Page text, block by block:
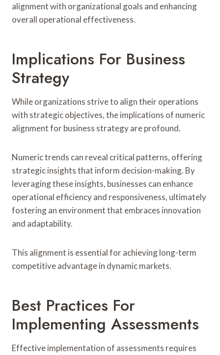
alignment with organizational goals and enhancing
overall operational effectiveness.
Implications For Business
Strategy
While organizations strive to align their operations
with strategic objectives, the implications of numeric
alignment for business strategy are profound.
Numeric trends can reveal critical patterns, offering
strategic insights that inform decision-making. By
leveraging these insights, businesses can enhance
operational efficiency and responsiveness, ultimately
fostering an environment that embraces innovation
and adaptability.
This alignment is essential for achieving long-term
competitive advantage in dynamic markets.
Best Practices For
Implementing Assessments
Effective implementation of assessments requires